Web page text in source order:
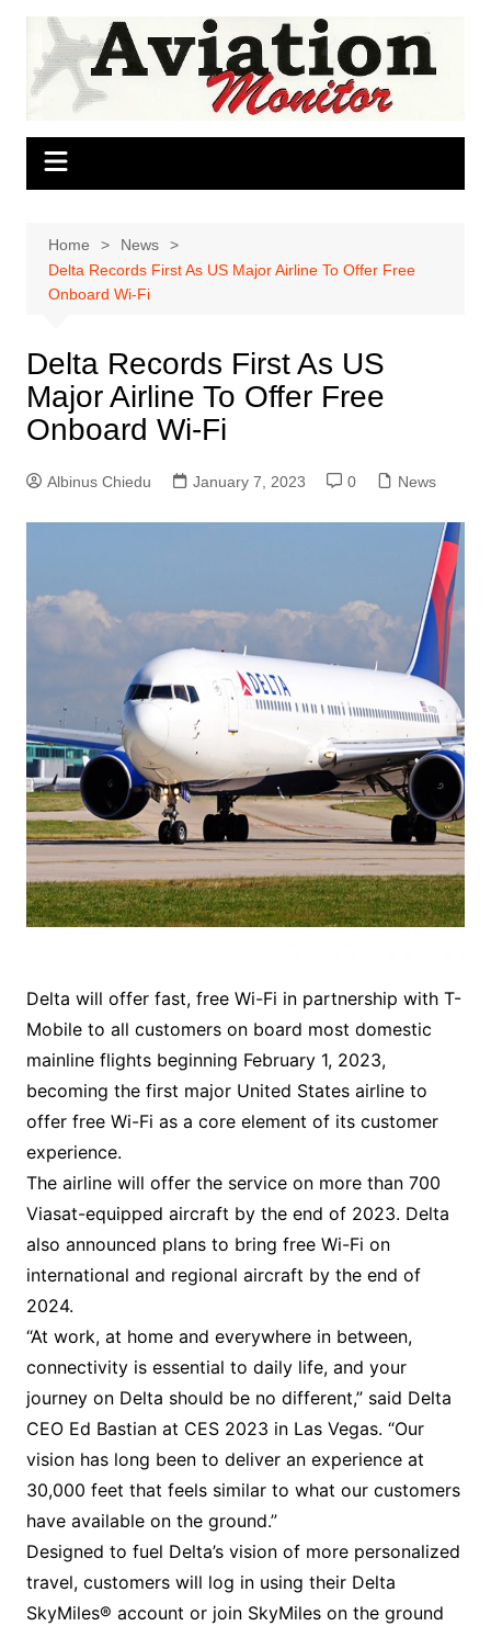
Skip
content
Home
News
Delta Records First As US Major Airline To Offer Free
Onboard Wi-Fi
Delta Records First As US
Major Airline To Offer Free
Onboard Wi-Fi
Albinus Chiedu January 7, 2023 0 News
Delta will offer fast, free Wi-Fi in partnership with T-
Mobile to all customers on board most domestic
mainline flights beginning February 1, 2023,
becoming the first major United States airline to
offer free Wi-Fi as a core element of its customer
experience.
The airline will offer the service on more than 700
Viasat-equipped aircraft by the end of 2023. Delta
also announced plans to bring free Wi-Fi on
international and regional aircraft by the end of
2024.
“At work, at home and everywhere in between,
connectivity is essential to daily life, and your
journey on Delta should be no different,” said Delta
CEO Ed Bastian at CES 2023 in Las Vegas. “Our
vision has long been to deliver an experience at
30,000 feet that feels similar to what our customers
have available on the ground.”
Designed to fuel Delta’s vision of more personalized
travel, customers will log in using their Delta
SkyMiles® account or join SkyMiles on the ground